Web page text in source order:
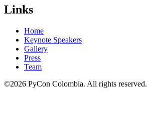
Links
Home
Keynote Speakers
Gallery
Press
Team
©2026 PyCon Colombia. All rights reserved.